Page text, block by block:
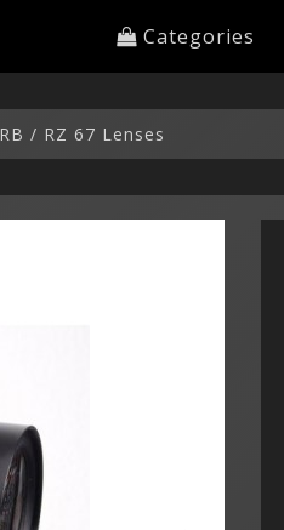
Categories
/ RZ 67 Lenses